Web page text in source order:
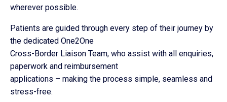
wherever possible.
Patients are guided through every step of their journey by
the dedicated One2One
Cross-Border Liaison Team, who assist with all enquiries,
paperwork and reimbursement
applications – making the process simple, seamless and
stress-free.